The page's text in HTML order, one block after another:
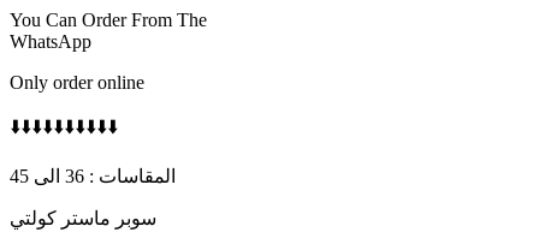
You Can Order From The
WhatsApp
Only order online
⬇️⬇️⬇️⬇️⬇️⬇️⬇️⬇️⬇️⬇️
المقاسات : 36 الى 45
سوبر ماستر كولتي